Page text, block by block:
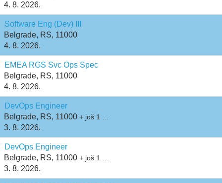
4. 8. 2026.
Software Eng (Dev) III
Belgrade, RS, 11000
4. 8. 2026.
EMEA RGS Svc Ops Spec
Belgrade, RS, 11000
4. 8. 2026.
DevOps Engineer
Belgrade, RS, 11000 + još 1 …
3. 8. 2026.
DevOps Engineer
Belgrade, RS, 11000 + još 1 …
3. 8. 2026.